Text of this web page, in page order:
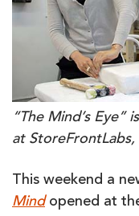
“The Mind’s
at StoreFrontLabs,
This weekend a
Mindopened at